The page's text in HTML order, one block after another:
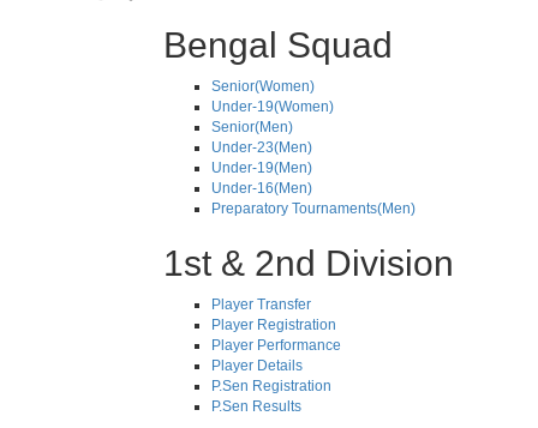
Bengal Squad
Senior(Women)
Under-19(Women)
Senior(Men)
Under-23(Men)
Under-19(Men)
Under-16(Men)
Preparatory Tournaments(Men)
1st & 2nd Division
Player Transfer
Player Registration
Player Performance
Player Details
P.Sen Registration
P.Sen Results